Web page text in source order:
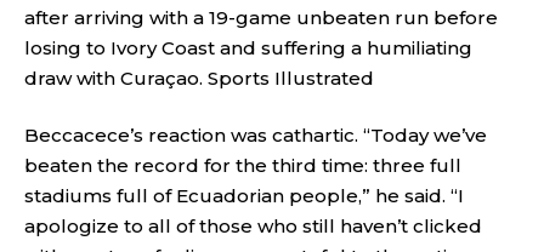
after arriving with a 19-game unbeaten run before
losing to Ivory Coast and suffering a humiliating
draw with Curaçao. Sports Illustrated
Beccacece’s reaction was cathartic. “Today we’ve
beaten the record for the third time: three full
stadiums full of Ecuadorian people,” he said. “I
apologize to all of those who still haven’t clicked